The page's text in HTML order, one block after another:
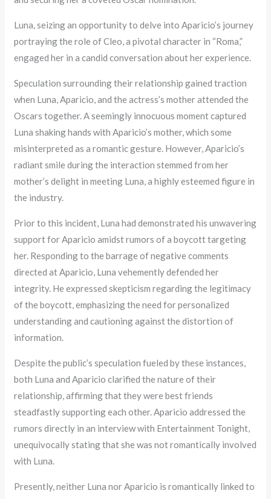
Luna, seizing an opportunity to delve into Aparicio’s journey
portraying the role of Cleo, a pivotal character in “Roma,”
engaged her in a candid conversation about her experience.
Speculation surrounding their relationship gained traction
when Luna, Aparicio, and the actress’s mother attended the
Oscars together. A seemingly innocuous moment captured
Luna shaking hands with Aparicio’s mother, which some
misinterpreted as a romantic gesture. However, Aparicio’s
radiant smile during the interaction stemmed from her
mother’s delight in meeting Luna, a highly esteemed figure in
the industry.
Prior to this incident, Luna had demonstrated his unwavering
support for Aparicio amidst rumors of a boycott targeting
her. Responding to the barrage of negative comments
directed at Aparicio, Luna vehemently defended her
integrity. He expressed skepticism regarding the legitimacy
of the boycott, emphasizing the need for personalized
understanding and cautioning against the distortion of
information.
Despite the public’s speculation fueled by these instances,
both Luna and Aparicio clarified the nature of their
relationship, affirming that they were best friends
steadfastly supporting each other. Aparicio addressed the
rumors directly in an interview with Entertainment Tonight,
unequivocally stating that she was not romantically involved
with Luna.
Presently, neither Luna nor Aparicio is romantically linked to